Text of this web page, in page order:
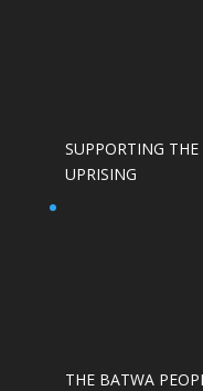
SUPPORTING
UPRISING
THE BATWA